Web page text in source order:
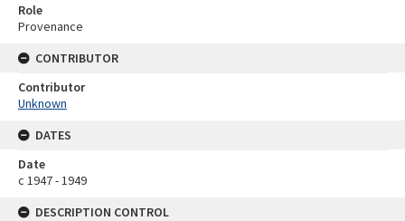
Role
Provenance
CONTRIBUTOR
Contributor
Unknown
DATES
Date
c 1947 - 1949
DESCRIPTION CONTROL